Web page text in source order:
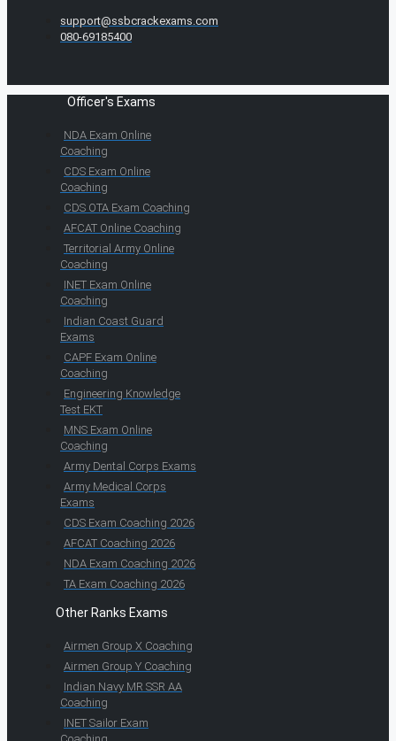
support@ssbcrackexams.com
080-69185400
Officer's Exams
NDA Exam Online
Coaching
CDS Exam Online
Coaching
CDS OTA Exam Coaching
AFCAT Online Coaching
Territorial Army Online
Coaching
INET Exam Online
Coaching
Indian Coast Guard
Exams
CAPF Exam Online
Coaching
Engineering Knowledge
Test EKT
MNS Exam Online
Coaching
Army Dental Corps Exams
Army Medical Corps
Exams
CDS Exam Coaching 2026
AFCAT Coaching 2026
NDA Exam Coaching 2026
TA Exam Coaching 2026
Other Ranks Exams
Airmen Group X Coaching
Airmen Group Y Coaching
Indian Navy MR SSR AA
Coaching
INET Sailor Exam